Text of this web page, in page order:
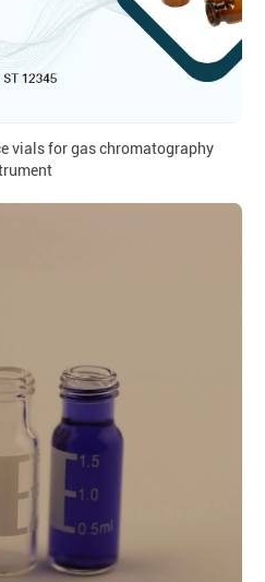
vials for gas chromatography